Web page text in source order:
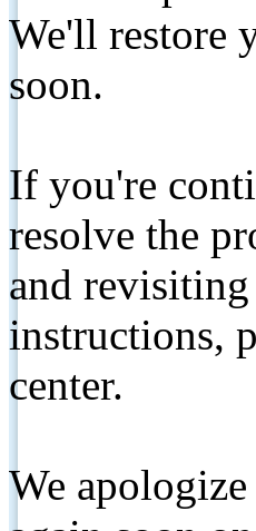
We'll restore
soon.
If you're
resolve the
and
instructions,
center.
We